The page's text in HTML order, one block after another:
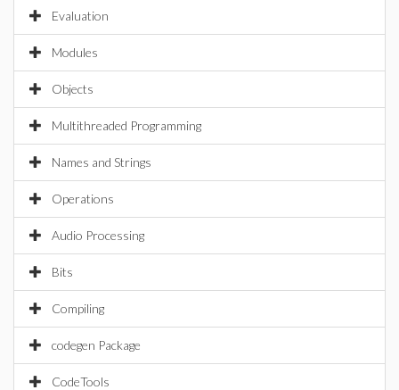
Evaluation
Modules
Objects
Multithreaded Programming
Names and Strings
Operations
Audio Processing
Bits
Compiling
codegen Package
CodeTools